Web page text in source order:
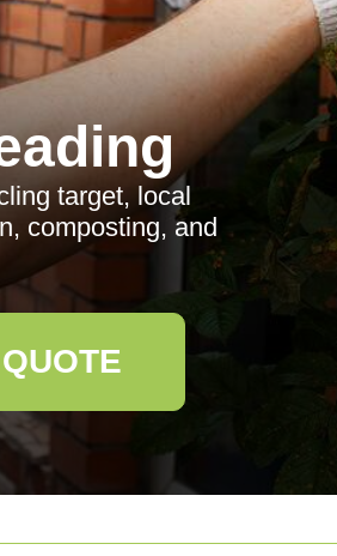
target, local
composting, and